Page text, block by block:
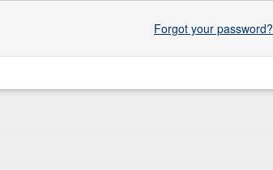
Forgot your password?